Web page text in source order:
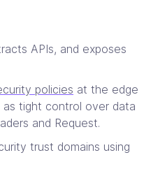
APIs, and exposes
policies at the edge
tight control over data
and Request.
trust domains using